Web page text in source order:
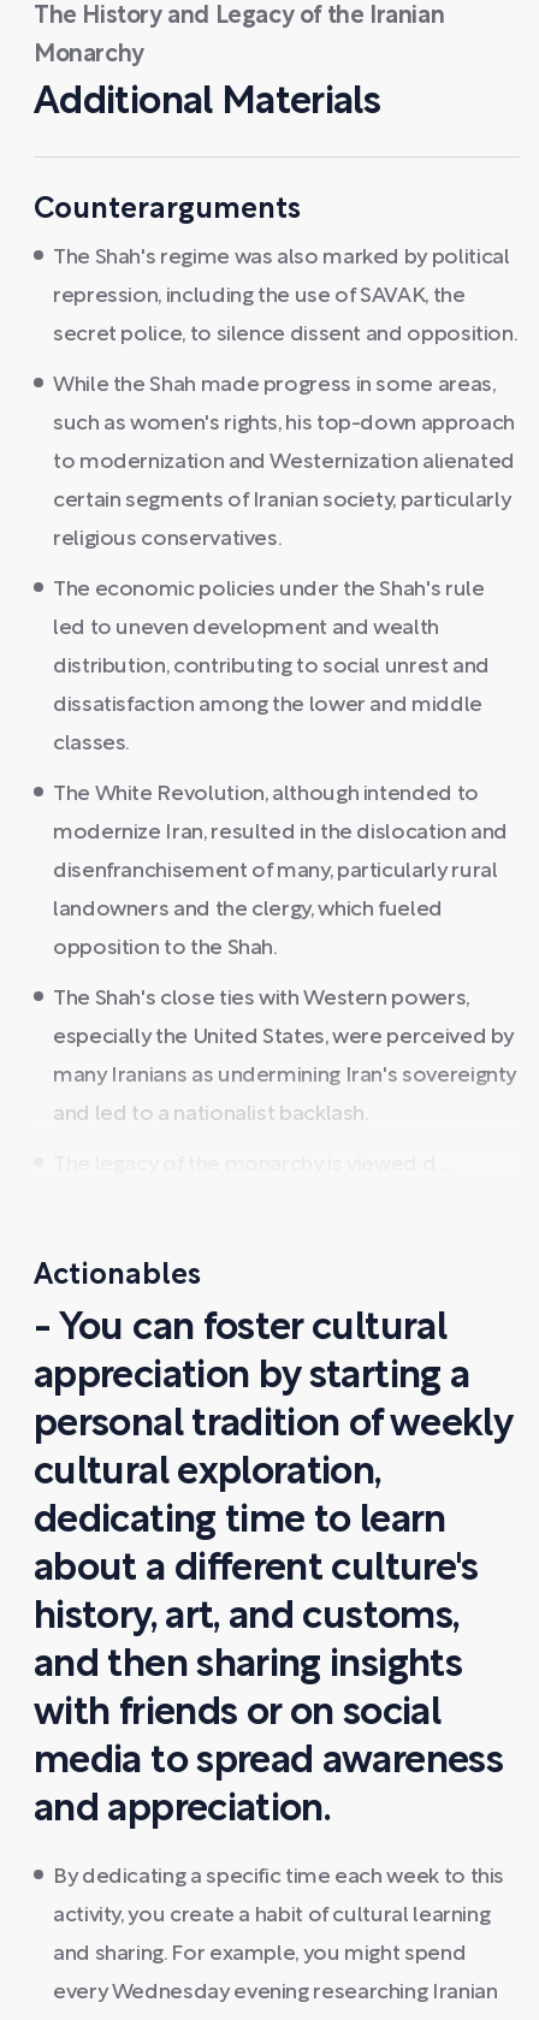
The History and Legacy of the Iranian
Monarchy
Additional Materials
Counterarguments
The Shah's regime was also marked by political
repression, including the use of SAVAK, the
secret police, to silence dissent and opposition.
While the Shah made progress in some areas,
such as women's rights, his top-down approach
to modernization and Westernization alienated
certain segments of Iranian society, particularly
religious conservatives.
The economic policies under the Shah's rule
led to uneven development and wealth
distribution, contributing to social unrest and
dissatisfaction among the lower and middle
classes.
The White Revolution, although intended to
modernize Iran, resulted in the dislocation and
disenfranchisement of many, particularly rural
landowners and the clergy, which fueled
opposition to the Shah.
The Shah's close ties with Western powers,
especially the United States, were perceived by
many Iranians as undermining Iran's sovereignty
and led to a nationalist backlash.
Actionables
- You can foster cultural
appreciation by starting a
personal tradition of weekly
cultural exploration,
dedicating time to learn
about a different culture's
history, art, and customs,
and then sharing insights
with friends or on social
media to spread awareness
and appreciation.
By dedicating a specific time each week to this
activity, you create a habit of cultural learning
and sharing. For example, you might spend
every Wednesday evening researching Iranian